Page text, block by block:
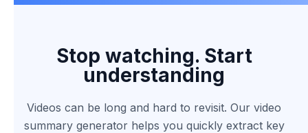
Stop watching. Start
understanding
Videos can be long and hard to revisit. Our video
summary generator helps you quickly extract key